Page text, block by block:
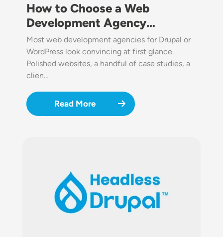
How to Choose a Web
Development Agency…
Most web development agencies for Drupal or
WordPress look convincing at first glance.
Polished websites, a handful of case studies, a
clien…
Read More